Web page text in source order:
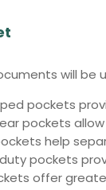
will be
pockets
pockets
help
pockets
offer